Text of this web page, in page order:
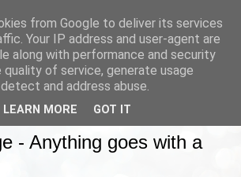
- Anything goes with a
from Google to deliver its services
Your IP address and user-agent are
along with performance and security
of service, generate usage
and address abuse.
LEARN MORE GOT IT